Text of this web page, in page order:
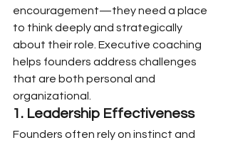
encouragement—they need a place
to think deeply and strategically
about their role. Executive coaching
helps founders address challenges
that are both personal and
organizational.
1. Leadership Effectiveness
Founders often rely on instinct and